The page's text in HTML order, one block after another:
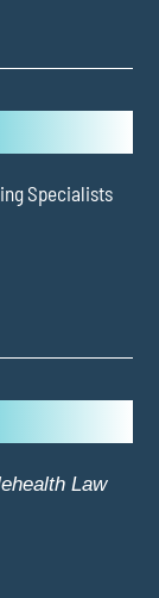
Specialists
Law